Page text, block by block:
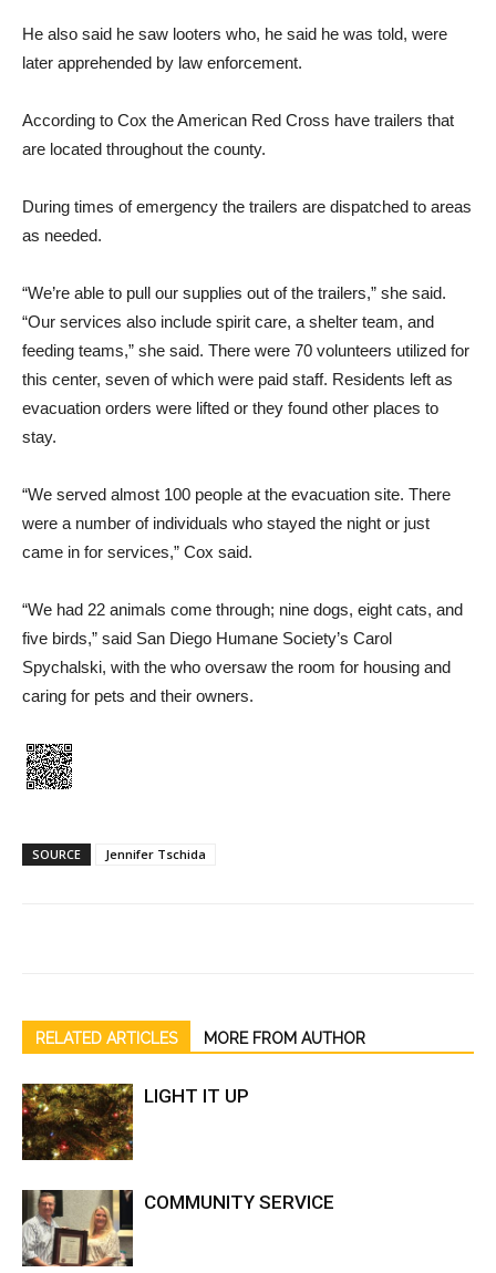
He also said he saw looters who, he said he was told, were
later apprehended by law en­forcement.
According to Cox the Ameri­can Red Cross have trailers that
are located throughout the county.
During times of emergency the trailers are dispatched to areas
as needed.
“We’re able to pull our sup­plies out of the trailers,” she said.
“Our services also include spirit care, a shelter team, and
feeding teams,” she said. There were 70 volunteers utilized for
this center, seven of which were paid staff. Residents left as
evacuation orders were lifted or they found other places to
stay.
“We served almost 100 people at the evacuation site. There
were a number of individuals who stayed the night or just
came in for services,” Cox said.
“We had 22 animals come through; nine dogs, eight cats, and
five birds,” said San Di­ego Humane Society’s Carol
Spychalski, with the who over­saw the room for housing and
caring for pets and their own­ers.
SOURCE Jennifer Tschida
RELATED ARTICLES MORE FROM AUTHOR
LIGHT IT UP
COMMUNITY SERVICE